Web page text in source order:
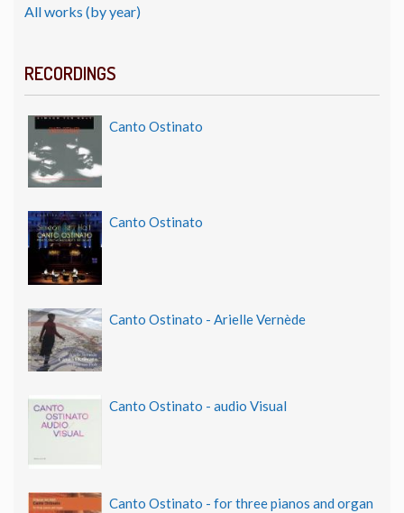
All works (by year)
RECORDINGS
Canto Ostinato
Canto Ostinato
Canto Ostinato - Arielle Vernède
Canto Ostinato - audio Visual
Canto Ostinato - for three pianos and organ